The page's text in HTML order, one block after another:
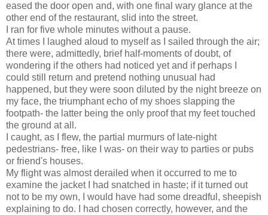
eased the door open and, with one final wary glance at the
other end of the restaurant, slid into the street.
I ran for five whole minutes without a pause.
At times I laughed aloud to myself as I sailed through the air;
there were, admittedly, brief half-moments of doubt, of
wondering if the others had noticed yet and if perhaps I
could still return and pretend nothing unusual had
happened, but they were soon diluted by the night breeze on
my face, the triumphant echo of my shoes slapping the
footpath- the latter being the only proof that my feet touched
the ground at all.
I caught, as I flew, the partial murmurs of late-night
pedestrians- free, like I was- on their way to parties or pubs
or friend's houses.
My flight was almost derailed when it occurred to me to
examine the jacket I had snatched in haste; if it turned out
not to be my own, I would have had some dreadful, sheepish
explaining to do. I had chosen correctly, however, and the